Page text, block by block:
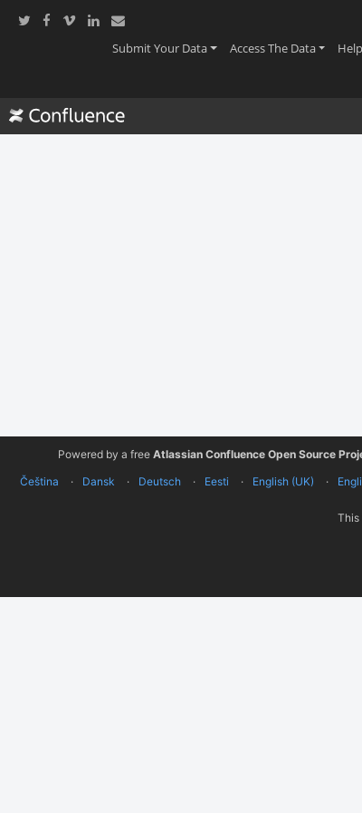
Submit Your Data(current)Access The Data(current)
Help
Powered by a free Atlassian Confluence Open Source
Čeština
Dansk Deutsch Eesti English (UK)
This